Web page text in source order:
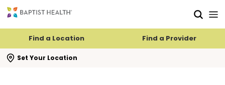
Find a Location Find a Provider
Set Your Location
search flyout